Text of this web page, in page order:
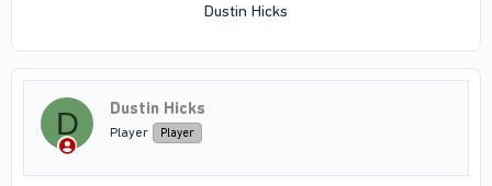
Dustin Hicks​
D Dustin Hicks
Player Player